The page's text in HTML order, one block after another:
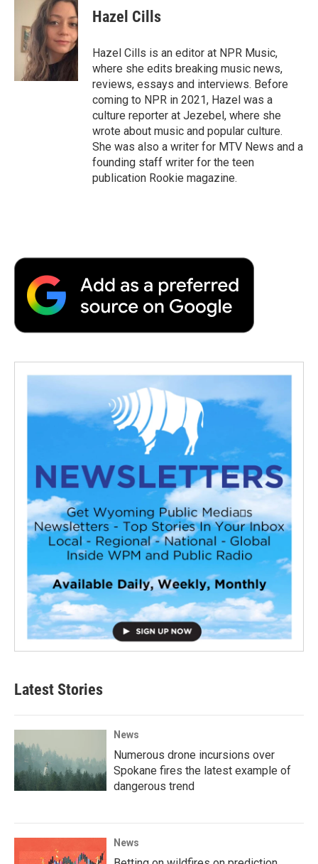
t
t
e
r
e
d
I
n
p
b
a
r
d
Hazel Cills
Hazel Cills is an editor at NPR Music,
where she edits breaking music news,
reviews, essays and interviews. Before
coming to NPR in 2021, Hazel was a
culture reporter at Jezebel, where she
wrote about music and popular culture.
She was also a writer for MTV News and a
founding staff writer for the teen
publication Rookie magazine.
Latest Stories
News
Numerous drone incursions over
Spokane fires the latest example of
dangerous trend
News